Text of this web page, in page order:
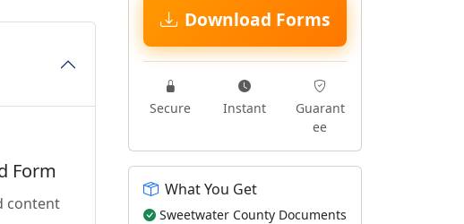
Form
content
Download Forms
Secure Instant
Guarant
ee
What You Get
Sweetwater County Documents